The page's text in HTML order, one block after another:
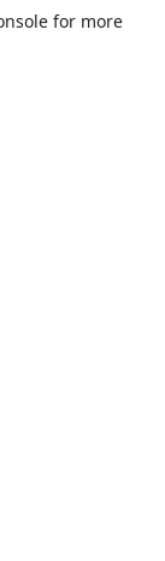
for more